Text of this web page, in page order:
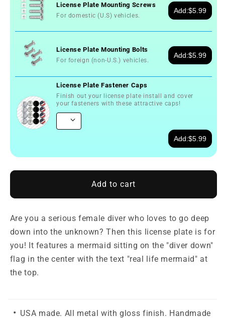
License Plate Mounting Screws
For domestic (U.S) vehicles.
Add:$5.99
License Plate Mounting Bolts
For foreign (non-U.S.) vehicles.
Add:$5.99
License Plate Fastener Caps
Finish out your license plate install and cover
your fasteners with these attractive caps!
Add:$5.99
Add to cart
Are you a serious female diver who loves to go deep
down into the unknown? Then this license plate is for
you! It features a mermaid sitting on the "diver down"
flag in the center with the text "real life mermaid" at
the top.
USA made. All metal with gloss finish. Handmade